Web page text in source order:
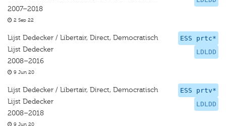
2007–2018
2 Sep 22
ESS prtc*
LDLDD
Lijst Dedecker / Libertair, Direct, Democratisch
Lijst Dedecker
2008–2016
9 Jun 20
ESS prtv*
LDLDD
Lijst Dedecker / Libertair, Direct, Democratisch
Lijst Dedecker
2008–2018
9 Jun 20